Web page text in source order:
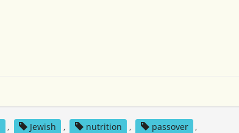
, Jewish , nutrition , passover
,